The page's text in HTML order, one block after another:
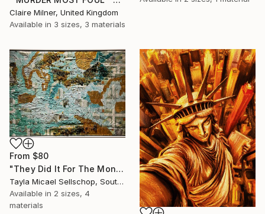
Claire Milner, United Kingdom
Available in 3 sizes, 3 materials
From $80
"They Did It For The Money" Print
Tayla Micael Sellschop, South Africa
Available in 2 sizes, 4
materials